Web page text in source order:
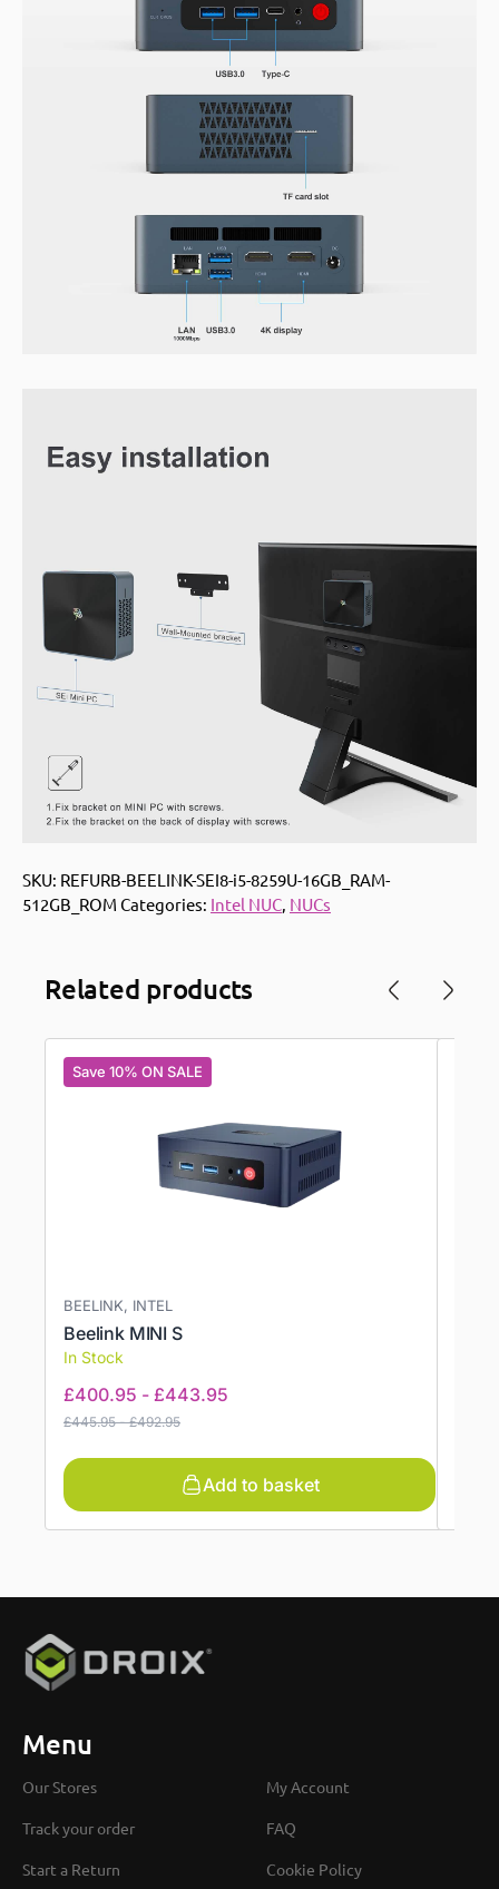
SKU: REFURB-BEELINK-SEI8-i5-8259U-16GB_RAM-
512GB_ROM Categories: Intel NUC NUCs
Related products
Save 10% ON SALE
BEELINK, INTEL
Beelink MINI S
In Stock
£400.95 - £443.95
£445.95-£492.95
Add to basket
Menu
Our Stores My Account
Track your order FAQ
Start a Return Cookie Policy